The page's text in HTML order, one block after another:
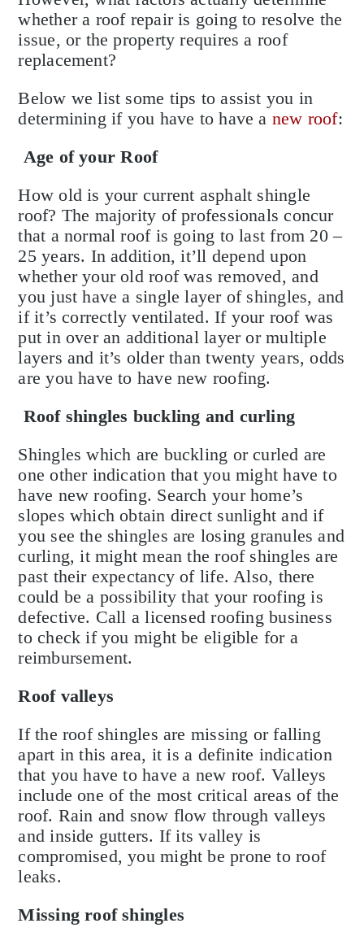
whether a roof repair is going to resolve the
issue, or the property requires a roof
replacement?
Below we list some tips to assist you in
determining if you have to have a new roof:
Age of your Roof
How old is your current asphalt shingle
roof? The majority of professionals concur
that a normal roof is going to last from 20 –
25 years. In addition, it’ll depend upon
whether your old roof was removed, and
you just have a single layer of shingles, and
if it’s correctly ventilated. If your roof was
put in over an additional layer or multiple
layers and it’s older than twenty years, odds
are you have to have new roofing.
Roof shingles buckling and curling
Shingles which are buckling or curled are
one other indication that you might have to
have new roofing. Search your home’s
slopes which obtain direct sunlight and if
you see the shingles are losing granules and
curling, it might mean the roof shingles are
past their expectancy of life. Also, there
could be a possibility that your roofing is
defective. Call a licensed roofing business
to check if you might be eligible for a
reimbursement.
Roof valleys
If the roof shingles are missing or falling
apart in this area, it is a definite indication
that you have to have a new roof. Valleys
include one of the most critical areas of the
roof. Rain and snow flow through valleys
and inside gutters. If its valley is
compromised, you might be prone to roof
leaks.
Missing roof shingles